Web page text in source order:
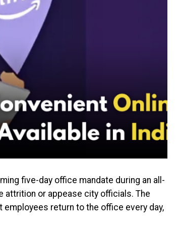
five-day office mandate during an all-
attrition or appease city officials. The
return to the office every day,